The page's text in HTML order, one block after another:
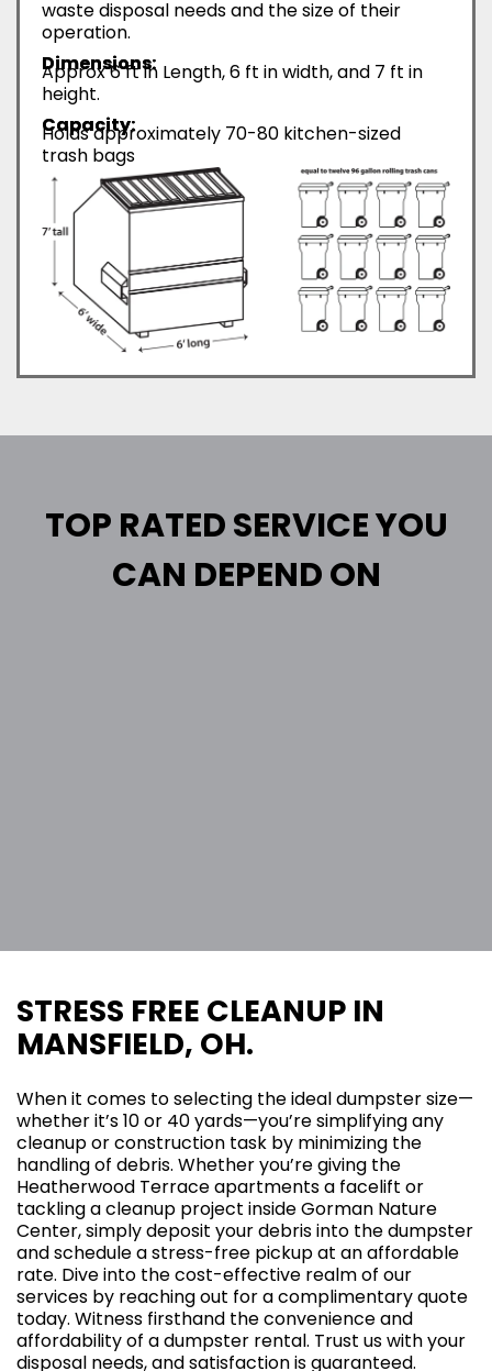
waste disposal needs and the size of their
operation.
Dimensions:
Approx 6 ft in Length, 6 ft in width, and 7 ft in
height.
Capacity:
Holds approximately 70-80 kitchen-sized
trash bags
TOP RATED SERVICE YOU
CAN DEPEND ON
STRESS FREE CLEANUP IN
MANSFIELD, OH.
When it comes to selecting the ideal dumpster size—
whether it’s 10 or 40 yards—you’re simplifying any
cleanup or construction task by minimizing the
handling of debris. Whether you’re giving the
Heatherwood Terrace apartments a facelift or
tackling a cleanup project inside Gorman Nature
Center, simply deposit your debris into the dumpster
and schedule a stress-free pickup at an affordable
rate. Dive into the cost-effective realm of our
services by reaching out for a complimentary quote
today. Witness firsthand the convenience and
affordability of a dumpster rental. Trust us with your
disposal needs, and satisfaction is guaranteed.